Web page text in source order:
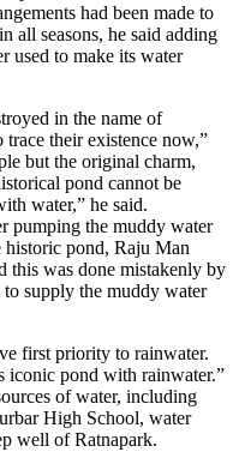
had been made to
all seasons, he said adding
used to make its water
in the name of
their existence now,”
but the original charm,
pond cannot be
water,” he said.
pumping the muddy water
pond, Raju Man
this was done mistakenly by
to supply the muddy water
first priority to rainwater.
pond with rainwater.”
of water, including
High School, water
well of Ratnapark.